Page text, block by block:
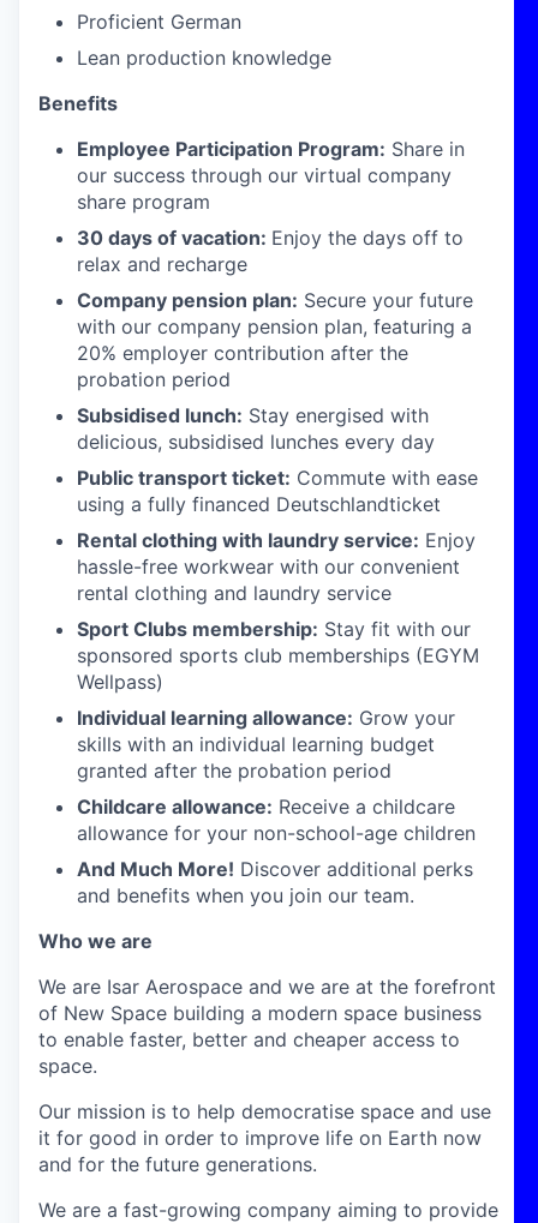
Proficient German
Lean production knowledge
Benefits
Employee Participation Program: Share in
our success through our virtual company
share program
30 days of vacation: Enjoy the days off to
relax and recharge
Company pension plan: Secure your future
with our company pension plan, featuring a
20% employer contribution after the
probation period
Subsidised lunch: Stay energised with
delicious, subsidised lunches every day
Public transport ticket: Commute with ease
using a fully financed Deutschlandticket
Rental clothing with laundry service: Enjoy
hassle-free workwear with our convenient
rental clothing and laundry service
Sport Clubs membership: Stay fit with our
sponsored sports club memberships (EGYM
Wellpass)
Individual learning allowance: Grow your
skills with an individual learning budget
granted after the probation period
Childcare allowance: Receive a childcare
allowance for your non-school-age children
And Much More! Discover additional perks
and benefits when you join our team.
Who we are
We are Isar Aerospace and we are at the forefront
of New Space building a modern space business
to enable faster, better and cheaper access to
space.
Our mission is to help democratise space and use
it for good in order to improve life on Earth now
and for the future generations.
We are a fast-growing company aiming to provide